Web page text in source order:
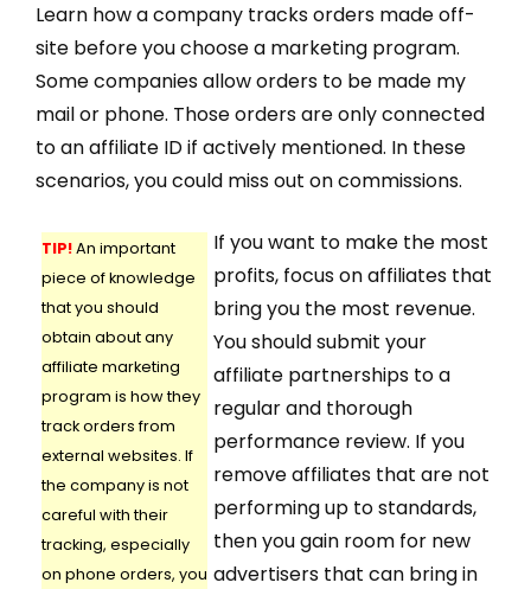
Learn how a company tracks orders made off-
site before you choose a marketing program.
Some companies allow orders to be made my
mail or phone. Those orders are only connected
to an affiliate ID if actively mentioned. In these
scenarios, you could miss out on commissions.
TIP!An important
piece of knowledge
that you should
obtain about any
affiliate marketing
program is how they
track orders from
external websites. If
the company is not
careful with their
tracking, especially
on phone orders, you
If you want to make the most
profits, focus on affiliates that
bring you the most revenue.
You should submit your
affiliate partnerships to a
regular and thorough
performance review. If you
remove affiliates that are not
performing up to standards,
then you gain room for new
advertisers that can bring in